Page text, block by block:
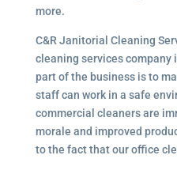
more.
C&R Janitorial Cleaning
cleaning services company
part of the business is to
staff can work in a safe
commercial cleaners are
morale and improved
to the fact that our office